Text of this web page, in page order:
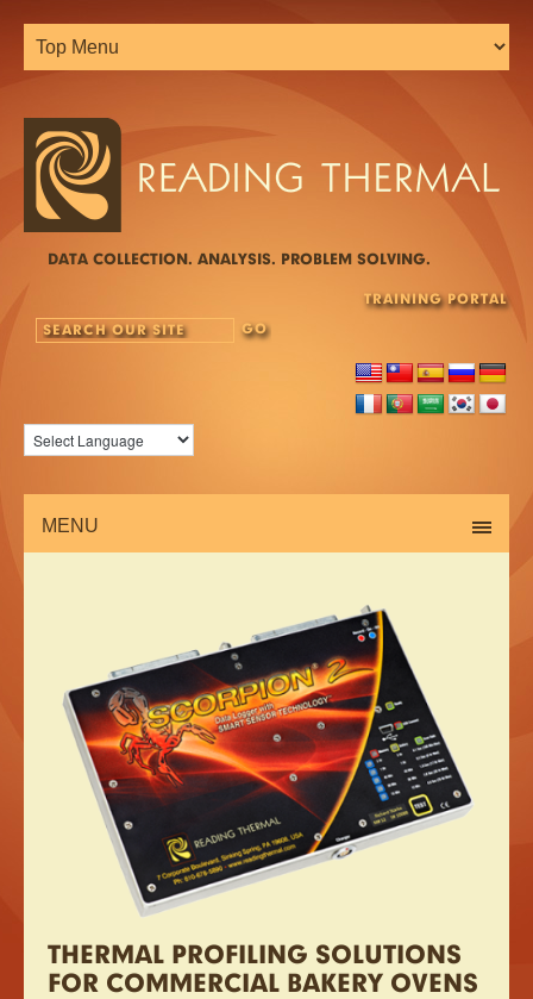
DATA COLLECTION. ANALYSIS. PROBLEM SOLVING.
TRAINING PORTAL
MENU
THERMAL PROFILING SOLUTIONS
FOR COMMERCIAL BAKERY OVENS